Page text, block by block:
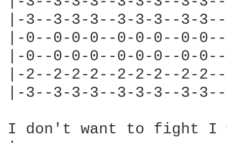
|-3--3-3-3--3-3-3--3-
|-0--0-0-0--0-0-0--0-
|-0--0-0-0--0-0-0--0-
|-2--2-2-2--2-2-2--2-
|-3--3-3-3--3-3-3--3-
I don't want to fight I